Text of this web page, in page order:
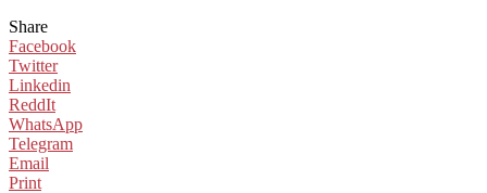
Share
Facebook
Twitter
Linkedin
ReddIt
WhatsApp
Telegram
Email
Print